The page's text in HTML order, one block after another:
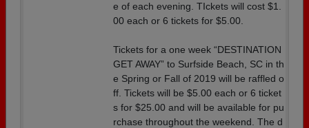
e of each evening. TIckets will cost $1.
00 each or 6 tickets for $5.00.
Tickets for a one week “DESTINATION
GET AWAY” to Surfside Beach, SC in th
e Spring or Fall of 2019 will be raffled o
ff. Tickets will be $5.00 each or 6 ticket
s for $25.00 and will be available for pu
rchase throughout the weekend. The d